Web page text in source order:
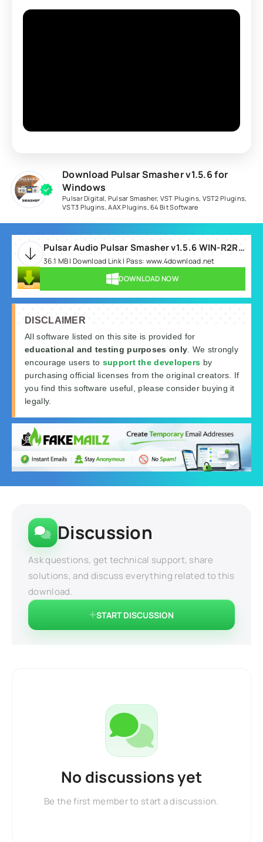
Download Pulsar Smasher v1.5.6 for
Windows
Pulsar Digital Pulsar Smasher, VST Plugins, VST2 Plugins
VST3 Plugins ,AAX Plugins ,64 Bit Software
Pulsar Audio Pulsar Smasher v1.5.6 WIN-R2R.rar
36.1 MB | Download Link | Pass: www.4download.net
DOWNLOAD NOW
DISCLAIMER
All software listed on this site is provided for
educational and testing purposes only . We strongly
encourage users to support the developers by
purchasing official licenses from the original creators. If
you find this software useful, please consider buying it
legally.
Discussion
Ask questions, get technical support, share
solutions, and discuss everything related to this
download.
START DISCUSSION
No discussions yet
Be the first member to start a discussion.